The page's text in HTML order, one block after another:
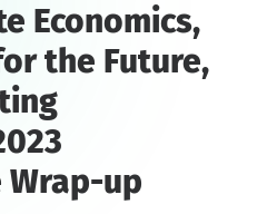
Economics,
the Future,
Wrap-up